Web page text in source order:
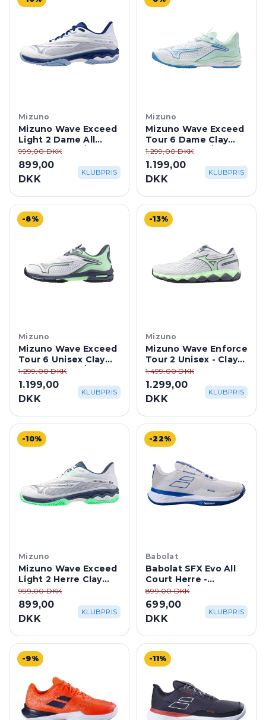
Mizuno
Mizuno Wave Exceed
Light 2 Dame All
Court - White/Blue
999,00 DKK
899,00
DKK
KLUBPRIS
Mizuno
Mizuno Wave Exceed
Tour 6 Dame Clay
Court - White/Blue
1.299,00 DKK
1.199,00
DKK
KLUBPRIS
-8%
Mizuno
Mizuno Wave Exceed
Tour 6 Unisex Clay
Court - White/Neo
Mint
1.299,00 DKK
1.199,00
DKK
KLUBPRIS
-13%
Mizuno
Mizuno Wave Enforce
Tour 2 Unisex - Clay
Court
1.499,00 DKK
1.299,00
DKK
KLUBPRIS
-10%
Mizuno
Mizuno Wave Exceed
Light 2 Herre Clay
Court -
White/Vintage
Indigo/Neo Mint
999,00 DKK
899,00
DKK
KLUBPRIS
-22%
Babolat
Babolat SFX Evo All
Court Herre -
Oatmeal/Blue
899,00 DKK
699,00
DKK
KLUBPRIS
-9% -11%